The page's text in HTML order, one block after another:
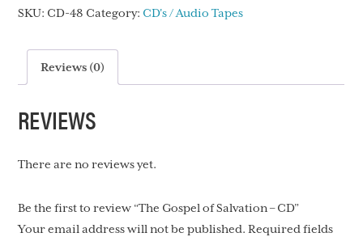
-
quantity
SKU: CD-48 Category: CD's / Audio Tapes
Reviews (0)
REVIEWS
There are no reviews yet.
Be the first to review “The Gospel of Salvation – CD”
Your email address will not be published. Required fields